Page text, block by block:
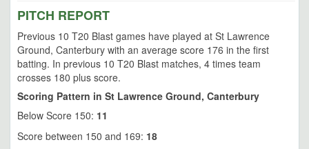
PITCH REPORT
Previous 10 T20 Blast games have played at St Lawrence
Ground, Canterbury with an average score 176 in the first
batting. In previous 10 T20 Blast matches, 4 times team
crosses 180 plus score.
Scoring Pattern in St Lawrence Ground, Canterbury
Below Score 150: 11
Score between 150 and 169: 18